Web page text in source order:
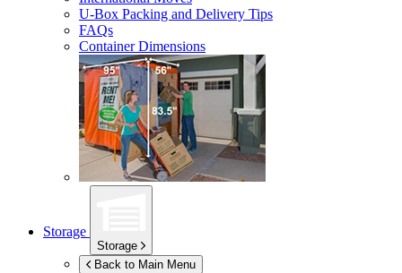
U-Box Packing and Delivery Tips
FAQs
Container Dimensions
Storage
Storage
Back to Main Menu